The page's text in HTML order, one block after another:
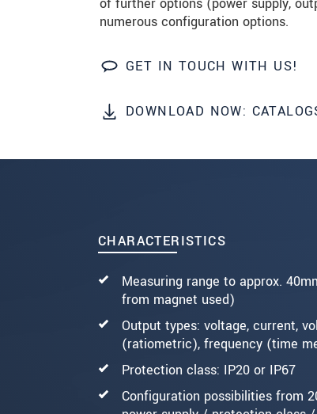
of further options (power supply,
numerous configuration options.
GET IN TOUCH WITH US!
DOWNLOAD NOW:
CHARACTERISTICS
Measuring range to approx.
from magnet used)
Output types: voltage, current,
(ratiometric), frequency (time
Protection class: IP20 or IP67
Configuration possibilities from
E-Mail *
We treat your data confidentially.